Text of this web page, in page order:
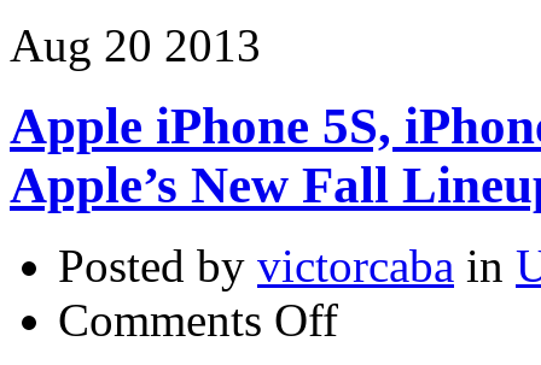
Aug 20 2013
Apple iPhone 5S,
Apple’s New Fall
Posted by victorcaba in
Comments Offon
Apple